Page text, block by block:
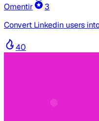
Omentir
3
Convert Linkedin users
40